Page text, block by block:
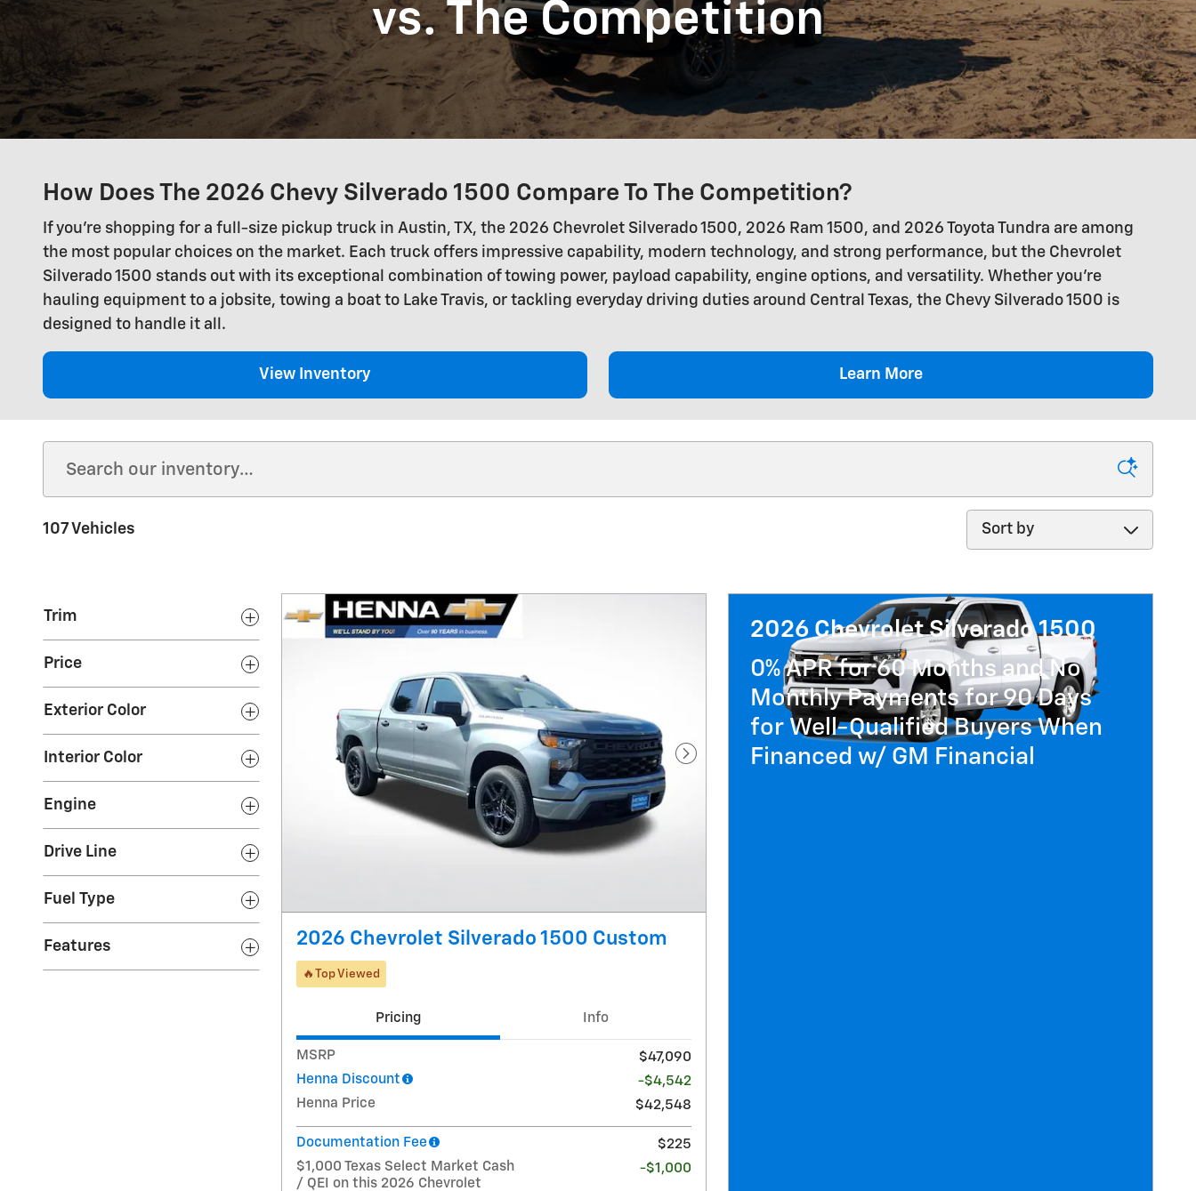
vs. The Competition
How Does The 2026 Chevy Silverado 1500 Compare To The Competition?
If you're shopping for a full-size pickup truck in Austin, TX, the 2026 Chevrolet Silverado 1500, 2026 Ram 1500, and 2026 Toyota Tundra are among
the most popular choices on the market. Each truck offers impressive capability, modern technology, and strong performance, but the Chevrolet
Silverado 1500 stands out with its exceptional combination of towing power, payload capability, engine options, and versatility. Whether you're
hauling equipment to a jobsite, towing a boat to Lake Travis, or tackling everyday driving duties around Central Texas, the Chevy Silverado 1500 is
designed to handle it all.
View Inventory Learn More
107 Vehicles
Sort by
Trim
Price
Exterior Color
Interior Color
Engine
Drive Line
Fuel Type
Features
Next Photo
2026 Chevrolet Silverado 1500 Custom
🔥Top Viewed
Pricing Info
MSRP
$47,090
Henna Discount
-$4,542
Henna Price
$42,548
Documentation Fee
$225
$1,000 Texas Select Market Cash
/ QEI on this 2026 Chevrolet
-$1,000
2026 Chevrolet Silverado 1500
0% APR for 60 Months and No
Monthly Payments for 90 Days
for Well-Qualified Buyers When
Financed w/ GM Financial